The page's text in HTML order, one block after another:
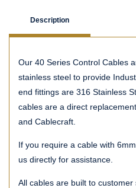
Description
Our 40 Series Control Cables
stainless steel to provide
end fittings are 316 Stainless
cables are a direct
and Cablecraft.
If you require a cable with
us directly for assistance.
All cables are built to